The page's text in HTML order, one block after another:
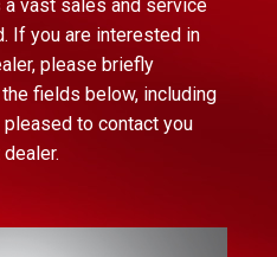
vast sales and service
If you are interested in
please briefly
fields below, including
to contact you